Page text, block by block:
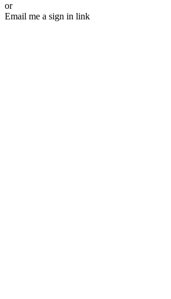
or
Email me a sign in link